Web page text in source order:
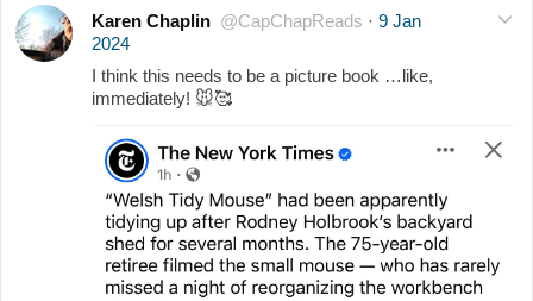
Karen Chaplin @CapChapReads · 9 Jan
2024
I think this needs to be a picture book …like,
immediately! 🐭🥰